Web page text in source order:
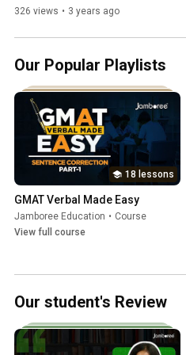
Anirudh | UT Arlington
326 views • 3 years ago
Our Popular Playlists
18 lessons
GMAT Verbal Made Easy
Jamboree Education • Course
View full course
Our student's Review